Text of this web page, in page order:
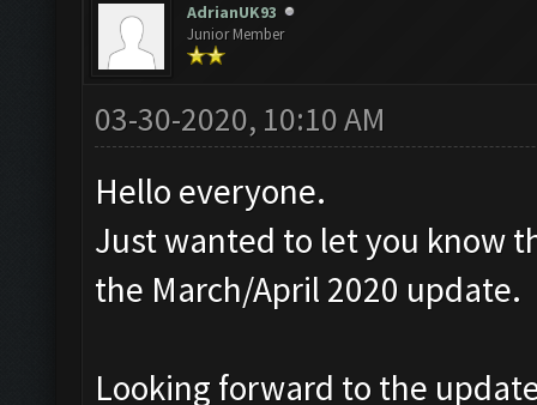
AdrianUK93
Junior Member
03-30-2020, 10:10 AM
Hello everyone.
Just wanted to let you know
the March/April 2020 update.
Looking forward to the